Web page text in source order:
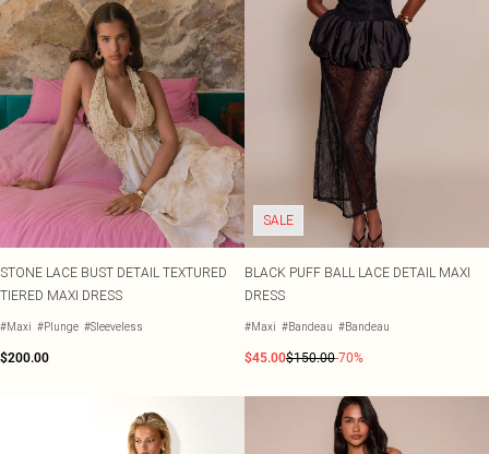
STONE LACE BUST DETAIL TEXTURED
TIERED MAXI DRESS
#Maxi #Plunge #Sleeveless
$200.00
SALE
BLACK PUFF BALL LACE DETAIL MAXI
DRESS
#Maxi #Bandeau #Bandeau
$45.00$150.00-70%